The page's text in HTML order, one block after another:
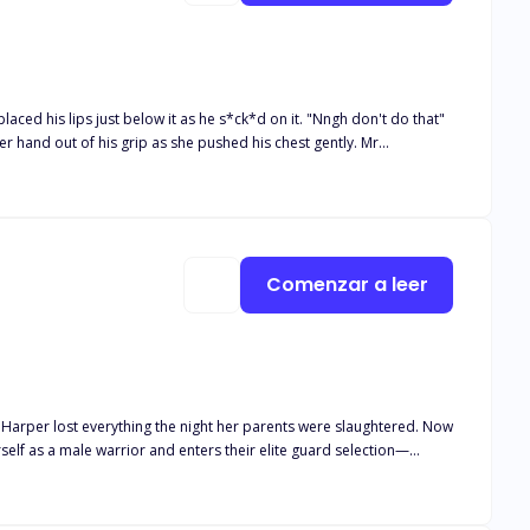
his lips just below it as he s*ck*d on it. "Nngh don't do that"
hand out of his grip as she pushed his chest gently. Mr
up at it. Mr handsome thought she knew what it was but
Colton find
and unresolved secrets. When Amelia is poisoned and
their love survive the weight of revenge, or will the truth tear them apart?
lost everything the night her parents were slaughtered. Now
as a male warrior and enters their elite guard selection—
and noble heir of Silver Moon Pack, is hiding secrets of his
Comenzar a leer